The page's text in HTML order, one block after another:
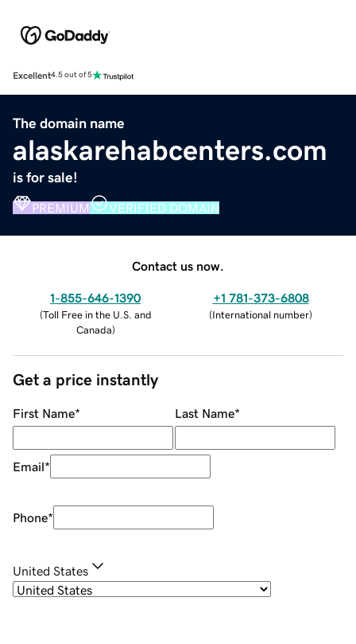
Excellent4.5 out of 5
The domain name
alaskarehabcenters.com
is for sale!
PREMIUM VERIFIED DOMAIN
Contact us now.
1-855-646-1390
(Toll Free in the U.S. and
Canada)
+1 781-373-6808
(International number)
Get a price instantly
First Name* Last Name*
Email*
Phone*
United States